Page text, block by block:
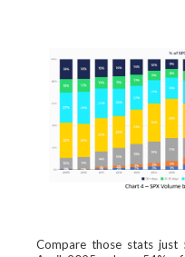
Compare those stats